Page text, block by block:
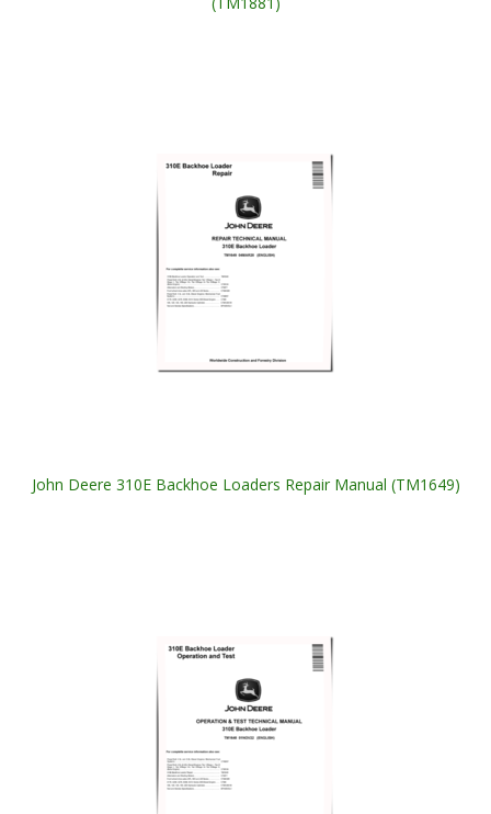
John Deere 310E Backhoe Loaders Repair Manual (TM1649)